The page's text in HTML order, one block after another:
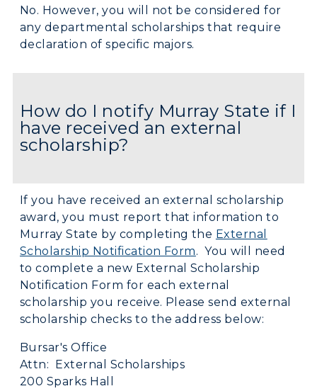
No. However, you will not be considered for
any departmental scholarships that require
declaration of specific majors.
How do I notify Murray State if I
have received an external
scholarship?
If you have received an external scholarship
award, you must report that information to
Murray State by completing the External
Scholarship Notification Form. You will need
to complete a new External Scholarship
Notification Form for each external
scholarship you receive. Please send external
scholarship checks to the address below:
Bursar's Office
Attn: External Scholarships
200 Sparks Hall